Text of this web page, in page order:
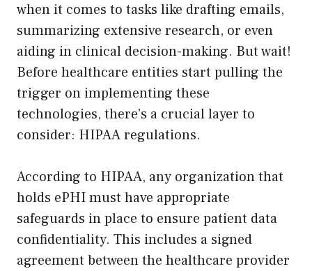
when it comes to tasks like drafting emails,
summarizing extensive research, or even
aiding in clinical decision-making. But wait!
Before healthcare entities start pulling the
trigger on implementing these
technologies, there’s a crucial layer to
consider: HIPAA regulations.
According to HIPAA, any organization that
holds ePHI must have appropriate
safeguards in place to ensure patient data
confidentiality. This includes a signed
agreement between the healthcare provider